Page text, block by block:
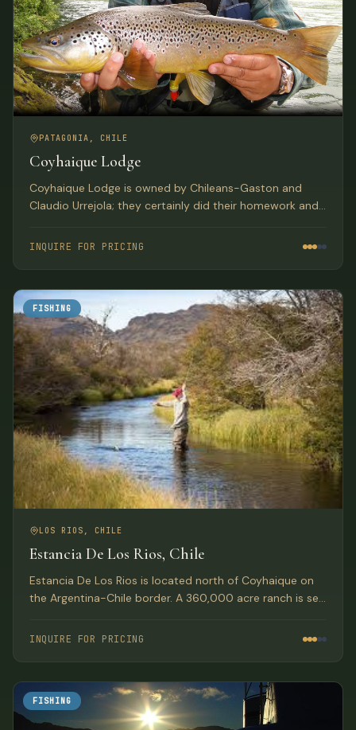
PATAGONIA, CHILE
Coyhaique Lodge
Coyhaique Lodge is owned by Chileans-Gaston and
Claudio Urrejola; they certainly did their homework and
Lodge, one of the newest additions to southern Chile’s
INQUIRE FOR PRICING
FISHING
LOS RIOS, CHILE
Estancia De Los Rios, Chile
Estancia De Los Rios is located north of Coyhaique on
the Argentina-Chile border. A 360,000 acre ranch is set
Chile border.
INQUIRE FOR PRICING
FISHING